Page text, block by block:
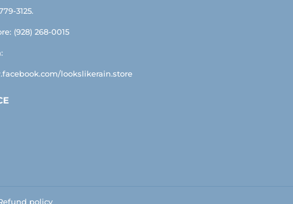
3125.
(928) 268-0015
lookslikerain.store
policy